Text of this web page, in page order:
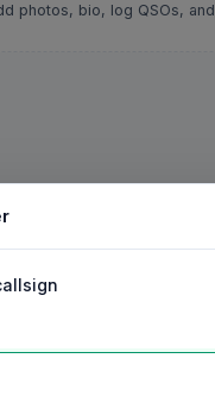
photos, bio, log QSOs, and